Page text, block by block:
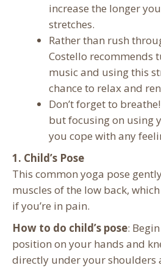
increase the longer
stretches.
Rather than rush
Costello recommends
music and using this
chance to relax and
Don’t forget to
but focusing on using
you cope with any
1. Child’s Pose
This common yoga pose
muscles of the low back,
if you’re in pain.
How to do child’s pose:
position on your hands and
directly under your shoulders